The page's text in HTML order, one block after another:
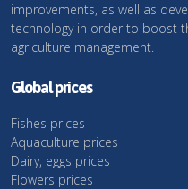
improvements, as well as
technology in order to boost
agriculture management.
Global prices
Fishes prices
Aquaculture prices
Dairy, eggs prices
Flowers prices